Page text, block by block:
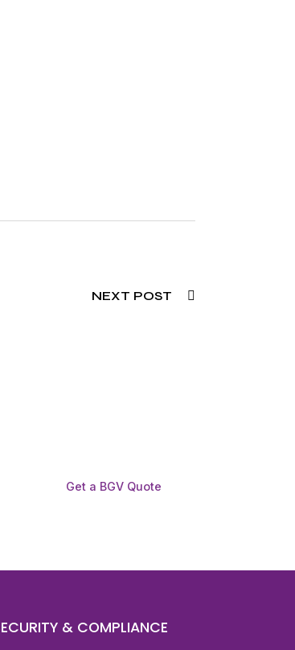
NEXT POST
Get a BGV Quote
& COMPLIANCE